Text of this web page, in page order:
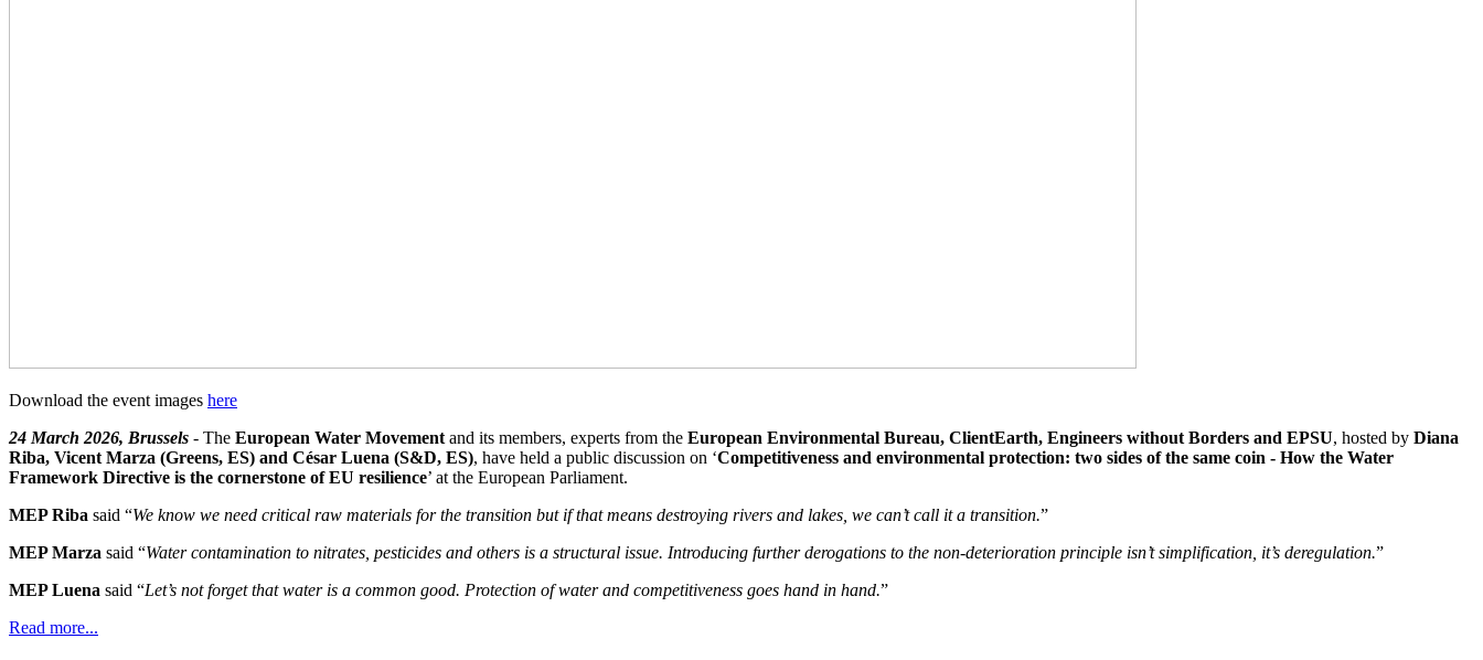
Download the event images here
24 March 2026, Brussels - The European Water Movement and its members, experts from the European Environmental Bureau, ClientEarth, Engineers without Borders and EPSU, hosted by Diana
Riba, Vicent Marza (Greens, ES) and César Luena (S&D, ES), have held a public discussion on ‘Competitiveness and environmental protection: two sides of the same coin - How the Water
Framework Directive is the cornerstone of EU resilience’ at the European Parliament.
MEP Riba said “We know we need critical raw materials for the transition but if that means destroying rivers and lakes, we can’t call it a transition.”
MEP Marza said “Water contamination to nitrates, pesticides and others is a structural issue. Introducing further derogations to the non-deterioration principle isn’t simplification, it’s deregulation.”
MEP Luena said “Let’s not forget that water is a common good. Protection of water and competitiveness goes hand in hand.”
Read more...